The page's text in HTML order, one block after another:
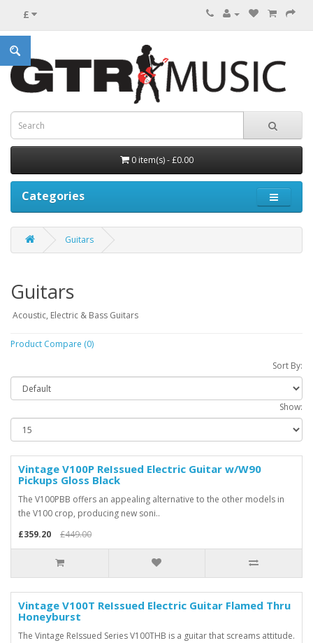
£
0 item(s) - £0.00
Categories
Guitars
Guitars
Acoustic, Electric & Bass Guitars
Product Compare (0)
Sort By:
Show:
Vintage V100P ReIssued Electric Guitar w/W90
Pickups Gloss Black
The V100PBB offers an appealing alternative to the other models in
the V100 crop, producing new soni..
£359.20
£449.00
Vintage V100T ReIssued Electric Guitar Flamed Thru
Honeyburst
The Vintage ReIssued Series V100THB is a guitar that screams attitude.